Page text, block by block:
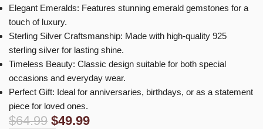
Elegant Emeralds: Features stunning emerald gemstones for a
touch of luxury.
Sterling Silver Craftsmanship: Made with high-quality 925
sterling silver for lasting shine.
Timeless Beauty: Classic design suitable for both special
occasions and everyday wear.
Perfect Gift: Ideal for anniversaries, birthdays, or as a statement
piece for loved ones.
$64.99 $49.99